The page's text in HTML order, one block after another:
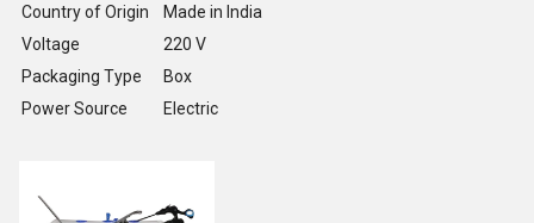
Country of Origin
Made in India
Voltage
220 V
Packaging Type
Box
Power Source
Electric